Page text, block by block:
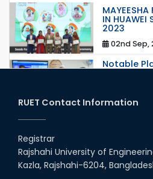
MAYEESHA
IN HUAWEI
2023
02nd Sep,
Notable
Graduate
16th May, 23
05th Mar,
RUET Contact Information
Registrar
Rajshahi University of
Kazla, Rajshahi-6204,